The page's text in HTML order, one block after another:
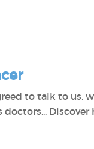
to talk to us,
Discover